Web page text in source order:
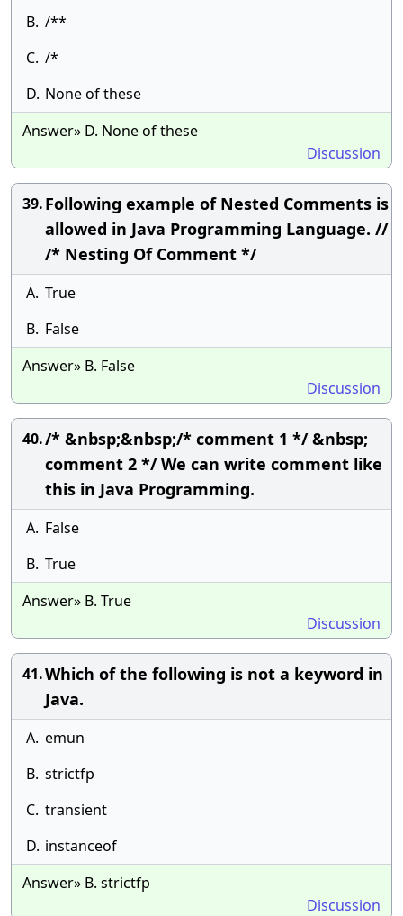
B. /**
C. /*
D. None of these
Answer» D. None of these
Discussion
39.Following example of Nested Comments is
allowed in Java Programming Language. //
/* Nesting Of Comment */
A. True
B. False
Answer» B. False
Discussion
40./* &nbsp;&nbsp;/* comment 1 */ &nbsp;
comment 2 */ We can write comment like
this in Java Programming.
A. False
B. True
Answer» B. True
Discussion
41.Which of the following is not a keyword in
Java.
A. emun
B. strictfp
C. transient
D. instanceof
Answer» B. strictfp
Discussion